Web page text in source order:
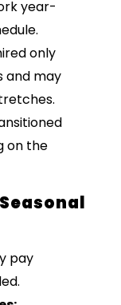
year-
only
and may
on the
pay